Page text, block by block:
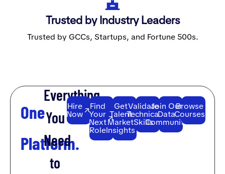
Trusted by Industry Leaders
Trusted by GCCs, Startups, and Fortune 500s.
One
Platform.
Everything
You
Need
to
Hire
Now
Find
Your
Next
Role
Get
Talent
Market
Insights
Validate
Technical
Skills
Join Our
Data
Community
Browse
Courses